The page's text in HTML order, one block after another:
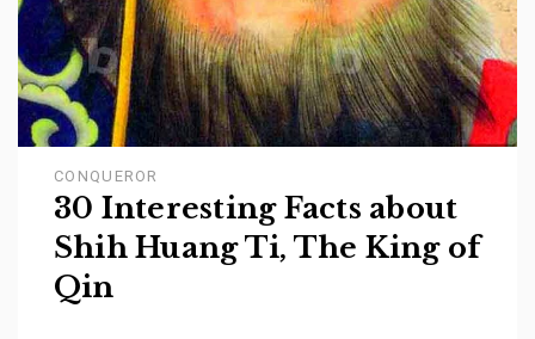
CONQUEROR
30 Interesting Facts about
Shih Huang Ti, The King of
Qin